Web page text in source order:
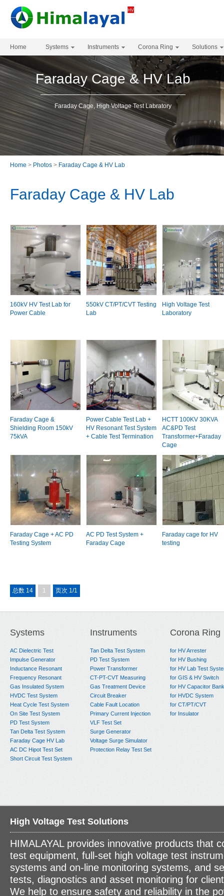
Home Systems Instruments Corona Ring Solutions
Faraday Cage & HV Lab
Faraday Cage, High Voltage Test Labratory
Home > Photos > Faraday Cage & HV Lab
Faraday Cage & HV Lab
160kV HV Test Lab for
Power Cable
550kV CT/PT/CVT Testing
Lab
High Voltage Test
Laboratory
Faraday Cage &
Shielding Room 150kV
75kVA
Power Cable Test Lab +
HV Resonant Test System
+ Cable Test Termination
HCTT 100KV 30KVA
AC&PD Test
Transformer+Faraday
Cage
Faraday Cage + AC PD
Testing System
AC PD Test System +
Faraday Cage
Faraday cage for HV
testing
总数 14 1 页次 1/1
Systems
AC Dielectric Test
Impulse Generator
Inductance Resonant
Frequency Resonant
Gas Insulated System
HVDC Test System
Heat Cycle Test System
On Site Test System
PD Test System
Tan Delta Test System
Faraday Cage HV Lab
AC DC Hipot Test Set
Short Circuit Test System
Instruments
Tan Delta Test System
PD Test System
Power Transformer
CT-PT-CVT Measuring
Gas Treatment Device
Circuit Breaker
Cable Fault Location
Primary Current Injection
VLF Test Set
Surge Generator
Voltage Surge Simulator
Protection Relay Test Set
Corona Ring
for HV Arrester
for HV Bushing
for HV Lab Test
for GIS & HV Switch
for HV Capacitor Bank
for HVDC System
for CT/PT/CVT
for Insulator
High Voltage Test Solutions
HIMALAYAL provides innovative products that
test equipment, full-set high voltage test
systems and on-line monitoring systems, and
tests, diagnostics and asset monitoring for
We help to ensure safety and reliability in the